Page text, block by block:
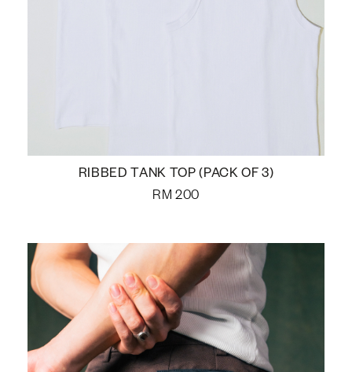
RIBBED TANK TOP (PACK OF 3)
RM 200